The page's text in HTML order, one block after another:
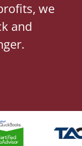
we
and